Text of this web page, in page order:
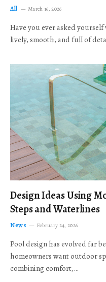
All March 16, 2026
Have you ever asked
lively, smooth, and full of
Design Ideas Using
Steps and Waterlines
News February 24, 2026
Pool design has evolved far
homeowners want outdoor
combining comfort,…